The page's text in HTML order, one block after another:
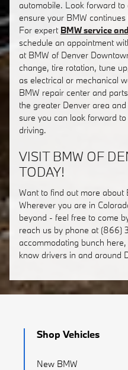
automobile. Look forward
ensure your BMW
For expert BMW service
schedule an appointment
at BMW of Denver
change, tire rotation, tune
as electrical or mechanical
BMW repair center and
the greater Denver area
sure you can look forward
driving.
VISIT BMW OF
TODAY!
Want to find out more
Wherever you are in
beyond - feel free to come
reach us by phone at (866)
accommodating bunch
know drivers in and around
Shop Vehicles
New BMW